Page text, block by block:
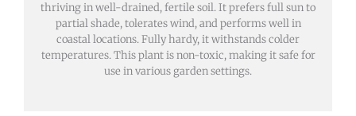
thriving in well-drained, fertile soil. It prefers full sun to
partial shade, tolerates wind, and performs well in
coastal locations. Fully hardy, it withstands colder
temperatures. This plant is non-toxic, making it safe for
use in various garden settings.